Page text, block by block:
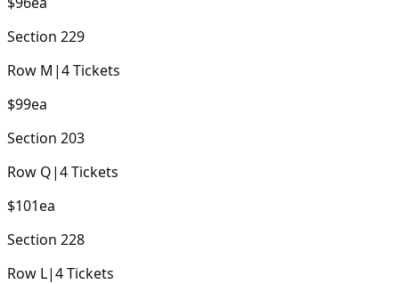
Section 229
Row M |4Tickets
$99ea
Section 203
Row Q|4Tickets
$101ea
Section 228
Row L|4Tickets